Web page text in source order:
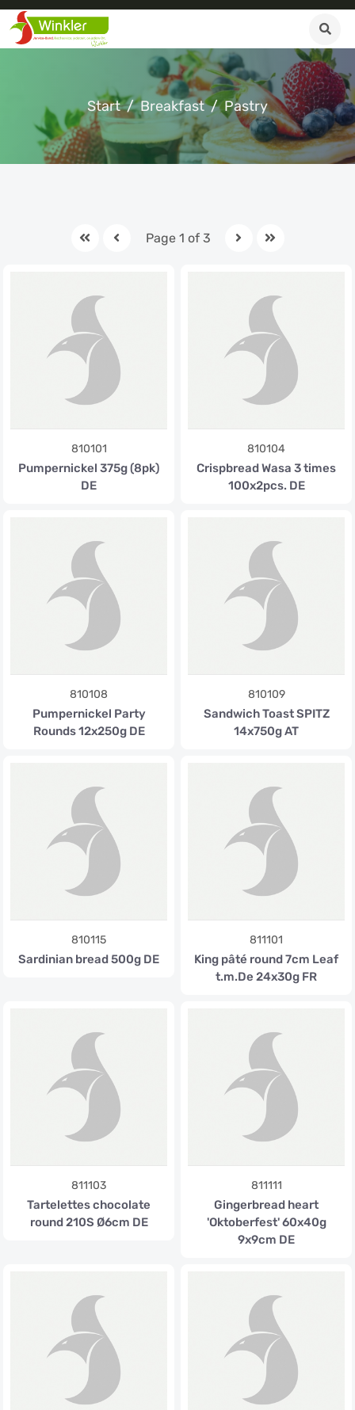
Start Breakfast Pastry
Page 1 of 3
810101
Pumpernickel 375g (8pk)
DE
810104
Crispbread Wasa 3 times
100x2pcs. DE
810108
Pumpernickel Party
Rounds 12x250g DE
810109
Sandwich Toast SPITZ
14x750g AT
810115
Sardinian bread 500g DE
811101
King pâté round 7cm Leaf
t.m.De 24x30g FR
811103
Tartelettes chocolate
round 210S Ø6cm DE
811111
Gingerbread heart
'Oktoberfest' 60x40g
9x9cm DE